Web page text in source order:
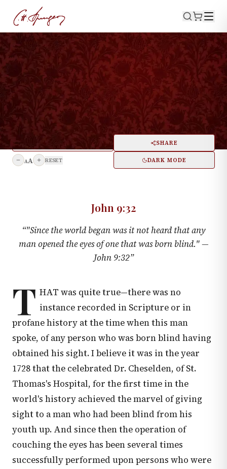
JOHN 9:32·August 11, 1872
The Healing of One Born
Blind
SHARE
AA RESET DARK MODE
John 9:32
“"Since the world began was it not heard that any
man opened the eyes of one that was born blind." —
John 9:32”
T HAT was quite true—there was no
instance recorded in Scripture or in
profane history at the time when this man
spoke, of any person who was born blind having
obtained his sight. I believe it was in the year
1728 that the celebrated Dr. Cheselden, of St.
Thomas's Hospital, for the first time in the
world's history achieved the marvel of giving
sight to a man who had been blind from his
youth up. And since then the operation of
couching the eyes has been several times
successfully performed upon persons who were